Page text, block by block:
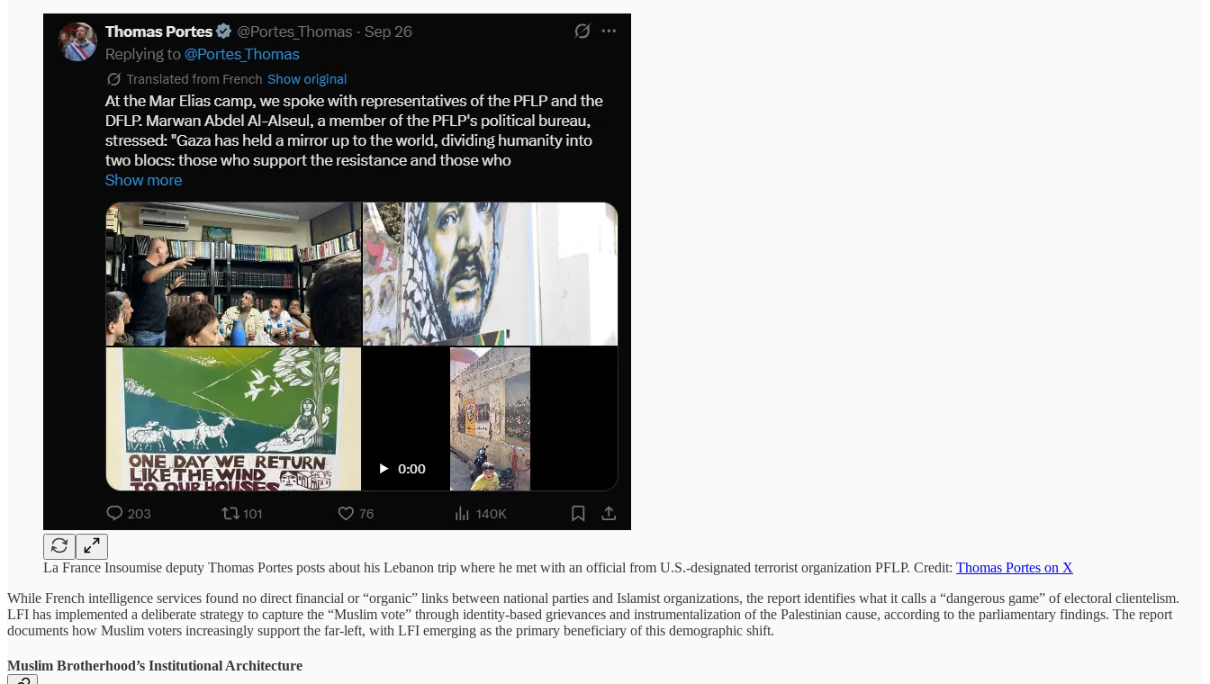
La France Insoumise deputy Thomas Portes posts about his Lebanon trip where he met with an official from U.S.-designated terrorist organization PFLP. Credit: Thomas Portes on X
While French intelligence services found no direct financial or “organic” links between national parties and Islamist organizations, the report identifies what it calls a “dangerous game” of electoral clientelism.
LFI has implemented a deliberate strategy to capture the “Muslim vote” through identity-based grievances and instrumentalization of the Palestinian cause, according to the parliamentary findings. The report
documents how Muslim voters increasingly support the far-left, with LFI emerging as the primary beneficiary of this demographic shift.
Muslim Brotherhood’s Institutional Architecture